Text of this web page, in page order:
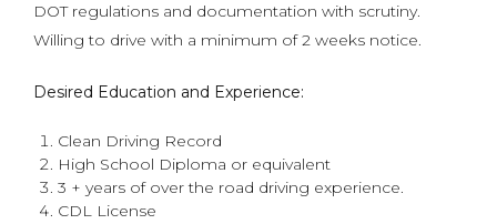
DOT regulations and documentation with scrutiny.
Willing to drive with a minimum of 2 weeks notice.
Desired Education and Experience:
Clean Driving Record
High School Diploma or equivalent
3 + years of over the road driving experience.
CDL License